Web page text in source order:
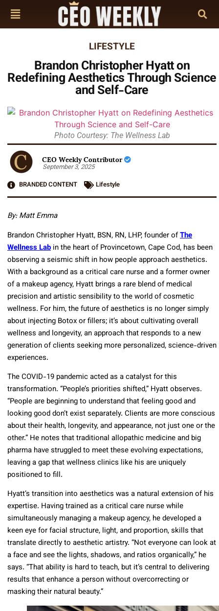
LIFESTYLE
Brandon Christopher Hyatt on
Redefining Aesthetics Through Science
and Self-Care
Photo Courtesy: The Wellness Lab
CEO Weekly Contributor
September 3, 2025
BRANDED CONTENT
Lifestyle
By: Matt Emma
Brandon Christopher Hyatt, BSN, RN, LHP, founder ofThe
Wellness Lab in the heart of Provincetown, Cape Cod, has been
observing a seismic shift in how people approach aesthetics.
With a background as a critical care nurse and a former owner
of a makeup agency, Hyatt brings a rare blend of medical
precision and artistic sensibility to the world of cosmetic
wellness. For him, the future of aesthetics is no longer simply
about injecting Botox or fillers; it’s about cultivating overall
wellness and longevity, an approach that responds to a new
generation of clients seeking more personalized, science-driven
experiences.
The COVID-19 pandemic acted as a catalyst for this
transformation. “People’s priorities shifted,” Hyatt observes.
“People are beginning to understand that feeling good and
looking good don’t exist separately. Clients are more conscious
about their health, longevity, and appearance, not just one or the
other.” He notes that traditional allopathic medicine and big
pharma have struggled to meet these evolving expectations,
leaving a gap that wellness clinics like his are uniquely
positioned to fill.
Hyatt’s transition into aesthetics was a natural extension of his
expertise. Having trained as a critical care nurse while
simultaneously managing a makeup agency, he developed a
keen eye for facial structure, light, and proportion, skills that
translate directly to aesthetic artistry. “Not everyone can look at
a face and see the lights, shadows, and ratios organically,” he
says. “That ability is hard to teach, but it’s central to delivering
results that enhance a person without overcorrecting or
masking their natural beauty.”